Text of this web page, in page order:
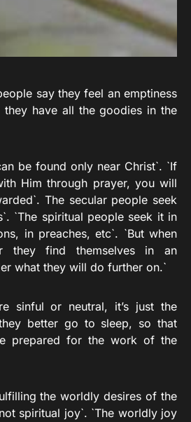
say they feel an emptiness
have all the goodies in the
be found only near Christ`. `If
Him through prayer, you will
The secular people seek
`The spiritual people seek it in
in preaches, etc`. `But when
they find themselves in an
what they will do further on.`
sinful or neutral, it’s just the
better go to sleep, so that
prepared for the work of the
the worldly desires of the
spiritual joy`. `The worldly joy